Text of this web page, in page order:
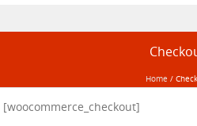
Home /
[woocommerce_checkout]